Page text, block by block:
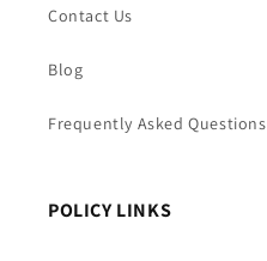
Contact Us
Blog
Frequently Asked Questions
POLICY LINKS